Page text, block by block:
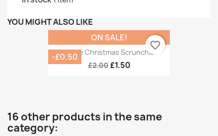
YOU MIGHT ALSO LIKE
White Christmas Scrunchie
£2.00 £1.50
ON SALE!
-£0.50
favorite_border
16 other products in the same
category: